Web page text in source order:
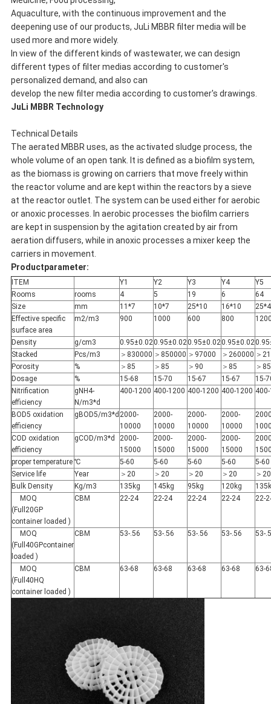
Aquaculture, with the continuous improvement and the
deepening use of our products, JuLi MBBR filter media will be
used more and more widely.
In view of the different kinds of wastewater, we can design
different types of filter medias according to customer's
personalized demand, and also can
develop the new filter media according to customer's drawings.
JuLi MBBR Technology
Technical Details
The aerated MBBR uses, as the activated sludge process, the
whole volume of an open tank. It is defined as a biofilm system,
as the biomass is growing on carriers that move freely within
the reactor volume and are kept within the reactors by a sieve
at the reactor outlet. The system can be used either for aerobic
or anoxic processes. In aerobic processes the biofilm carriers
are kept in suspension by the agitation created by air from
aeration diffusers, while in anoxic processes a mixer keep the
carriers in movement.
Productparameter:
ITEM Y1 Y2 Y3 Y4
Y5
Rooms
rooms 4 5 19 6
64
Size
mm 11*7 10*7 25*10 16*10
25*4
Effective specific
surface area
m2/m3 900 1000 600 800
Density g/cm3 0.95±0.020.95±0.020.95±0.020.95±0.02
Stacked
Pcs/m3 ＞830000 ＞850000 ＞97000 ＞260000 ＞
Porosity
% ＞85 ＞85 ＞90 ＞85
＞85
Dosage
% 15-68 15-70 15-67 15-67
15-
Nitrification
efficiency
gNH4-
N/m3*d
400-1200 400-1200 400-1200 400-1200
BOD5 oxidation
efficiency
gBOD5/m3*d 2000-
10000
2000-
10000
2000-
10000
2000-
10000
COD oxidation
efficiency
gCOD/m3*d
2000-
15000
2000-
15000
2000-
15000
2000-
15000
proper temperature ℃ 5-60 5-60 5-60 5-60
5-60
Service life
Year ＞20 ＞20 ＞20 ＞20
＞20
Bulk Density
Kg/m3 135kg 145kg 95kg 120kg
MOQ
(Full20GP
container loaded )
CBM 22-24 22-24 22-24 22-24 22-
MOQ
(Full40GPcontainer
loaded )
CBM 53-.56 53-.56 53-.56 53-.56 53-
MOQ
(Full40HQ
container loaded )
CBM 63-68 63-68 63-68 63-68 63-